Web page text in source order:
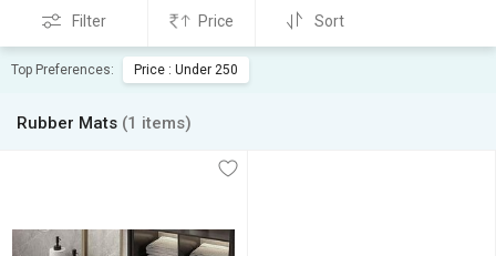
Filter Price Sort
Top Preferences: Price : Under 250
Rubber Mats (1 items)